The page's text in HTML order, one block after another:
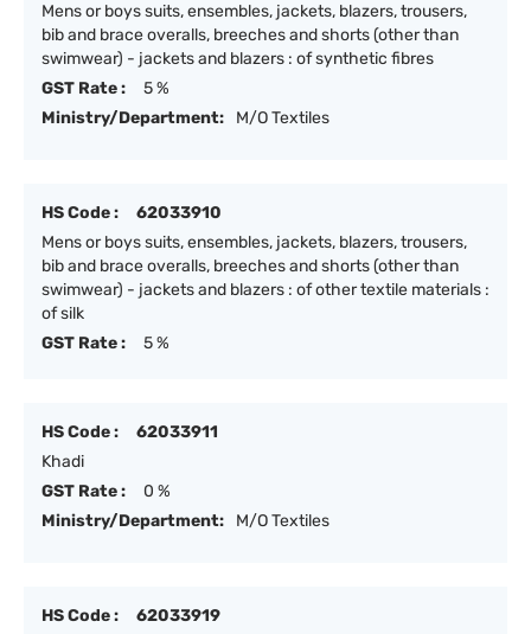
Mens or boys suits, ensembles, jackets, blazers, trousers,
bib and brace overalls, breeches and shorts (other than
swimwear) - jackets and blazers : of synthetic fibres
GST Rate :
5 %
Ministry/Department:
M/O Textiles
HS Code :
62033910
Mens or boys suits, ensembles, jackets, blazers, trousers,
bib and brace overalls, breeches and shorts (other than
swimwear) - jackets and blazers : of other textile materials :
of silk
GST Rate :
5 %
HS Code :
62033911
Khadi
GST Rate :
0 %
Ministry/Department:
M/O Textiles
HS Code :
62033919